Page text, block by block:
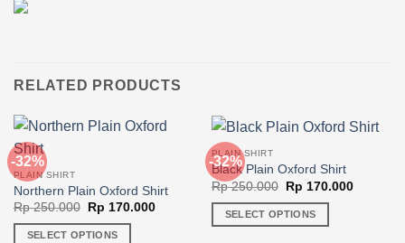
RELATED PRODUCTS
-32%
PLAIN SHIRT
Northern Plain Oxford Shirt
Rp250.000
Original
price
was:
Rp 170.000Current
SELECT OPTIONS
-32%
PLAIN SHIRT
Black Plain Oxford Shirt
Rp250.000
Original
price
was:
Rp 250.000.
Rp 170.000Current
SELECT OPTIONS